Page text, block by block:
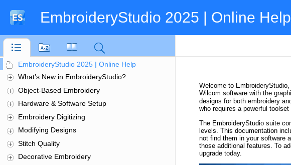
EmbroideryStudio 2025 | Online Help
EmbroideryStudio 2025 | Online Help
What’s New in EmbroideryStudio?
Object-Based Embroidery
Hardware & Software Setup
Embroidery Digitizing
Modifying Designs
Stitch Quality
Decorative Embroidery